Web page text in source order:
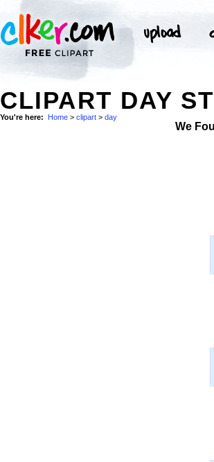
CLIPART DAY
You're here: Home > clipart > day
We